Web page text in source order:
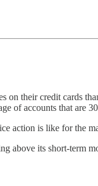
on their credit cards
of accounts that are
action is like for the
above its short-term